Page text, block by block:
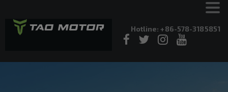
Hotline: +86-578-3185851